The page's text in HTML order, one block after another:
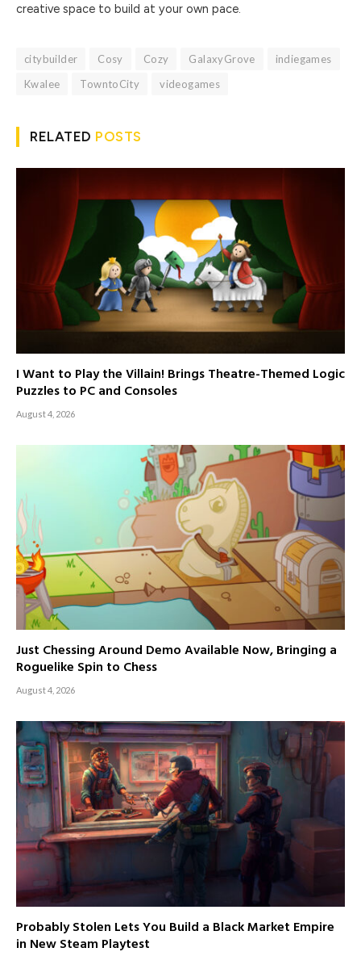
creative space to build at your own pace.
citybuilder Cosy Cozy GalaxyGrove
indiegames
Kwalee
TowntoCity videogames
RELATED POSTS
I Want to Play the Villain! Brings Theatre-Themed Logic
Puzzles to PC and Consoles
August 4, 2026
Just Chessing Around Demo Available Now, Bringing a
Roguelike Spin to Chess
August 4, 2026
Probably Stolen Lets You Build a Black Market Empire
in New Steam Playtest